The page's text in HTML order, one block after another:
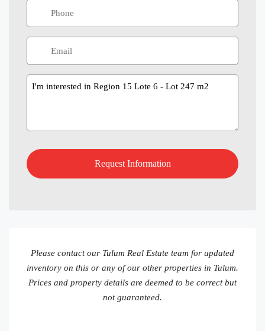
Message
Please contact our Tulum Real Estate team for updated
inventory on this or any of our other properties in Tulum.
Prices and property details are deemed to be correct but
not guaranteed.